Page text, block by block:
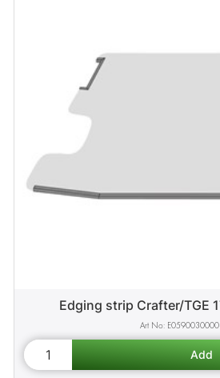
Edging strip Crafter/TGE
E0590030000